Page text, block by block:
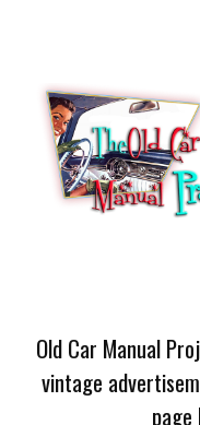
Old Car Manual
vintage
page